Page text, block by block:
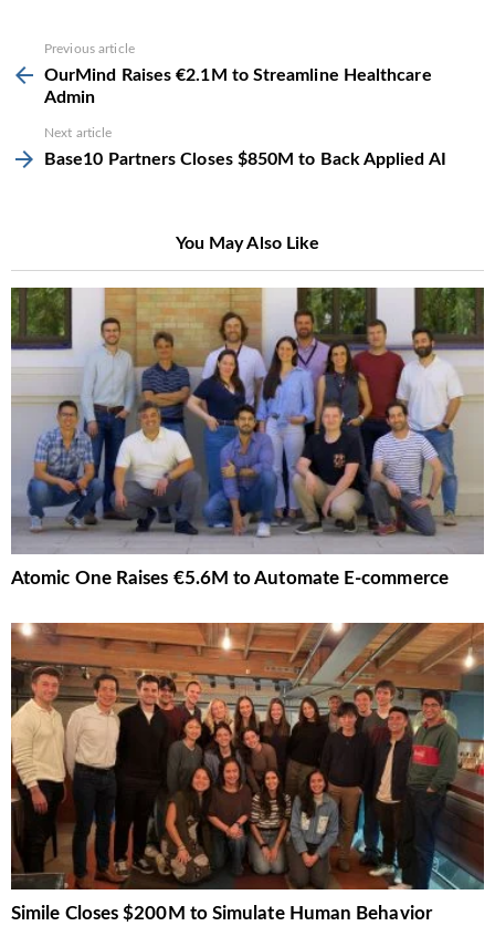
more
Previous article
OurMind Raises €2.1M to Streamline Healthcare
Admin
Next article
Base10 Partners Closes $850M to Back Applied AI
You May Also Like
Atomic One Raises €5.6M to Automate E-commerce
Simile Closes $200M to Simulate Human Behavior